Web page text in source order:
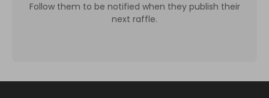
Follow them to be notified when they publish their
next raffle.